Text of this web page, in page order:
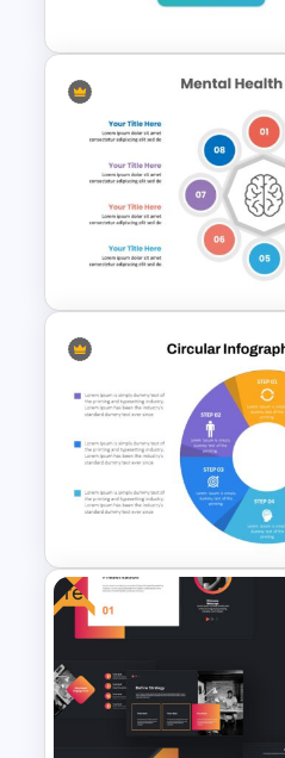
Mental Health
Mental Health
Slides
Free